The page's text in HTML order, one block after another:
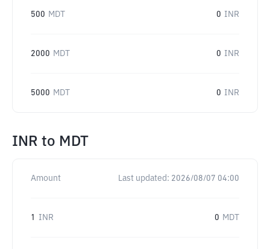
500 MDT 0 INR
2000 MDT 0 INR
5000 MDT 0 INR
INR to MDT
Amount Last updated: 2026/08/07 04:00
1 INR 0 MDT